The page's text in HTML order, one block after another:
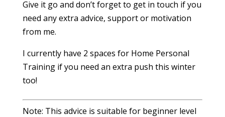
Give it go and don’t forget to get in touch if you
need any extra advice, support or motivation
from me.
I currently have 2 spaces for Home Personal
Training if you need an extra push this winter
too!
Note: This advice is suitable for beginner level